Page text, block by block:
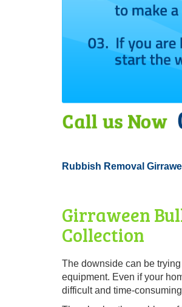
Rubbish Removal
Girraween
Collection
The downside can be
equipment. Even if your
difficult and time-